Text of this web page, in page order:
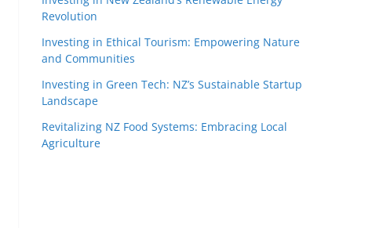
Revolution
Investing in Ethical Tourism: Empowering Nature
and Communities
Investing in Green Tech: NZ’s Sustainable Startup
Landscape
Revitalizing NZ Food Systems: Embracing Local
Agriculture